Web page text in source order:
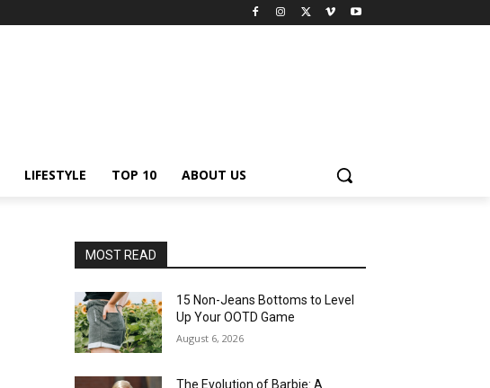
LIFESTYLE TOP 10 ABOUT US
MOST READ
15 Non-Jeans Bottoms to Level
Up Your OOTD Game
August 6, 2026
The Evolution of Barbie: A